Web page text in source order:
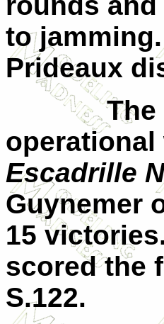
to jamming.
Prideaux
operational
Escadrille
Guynemer
15
scored the
S.122.